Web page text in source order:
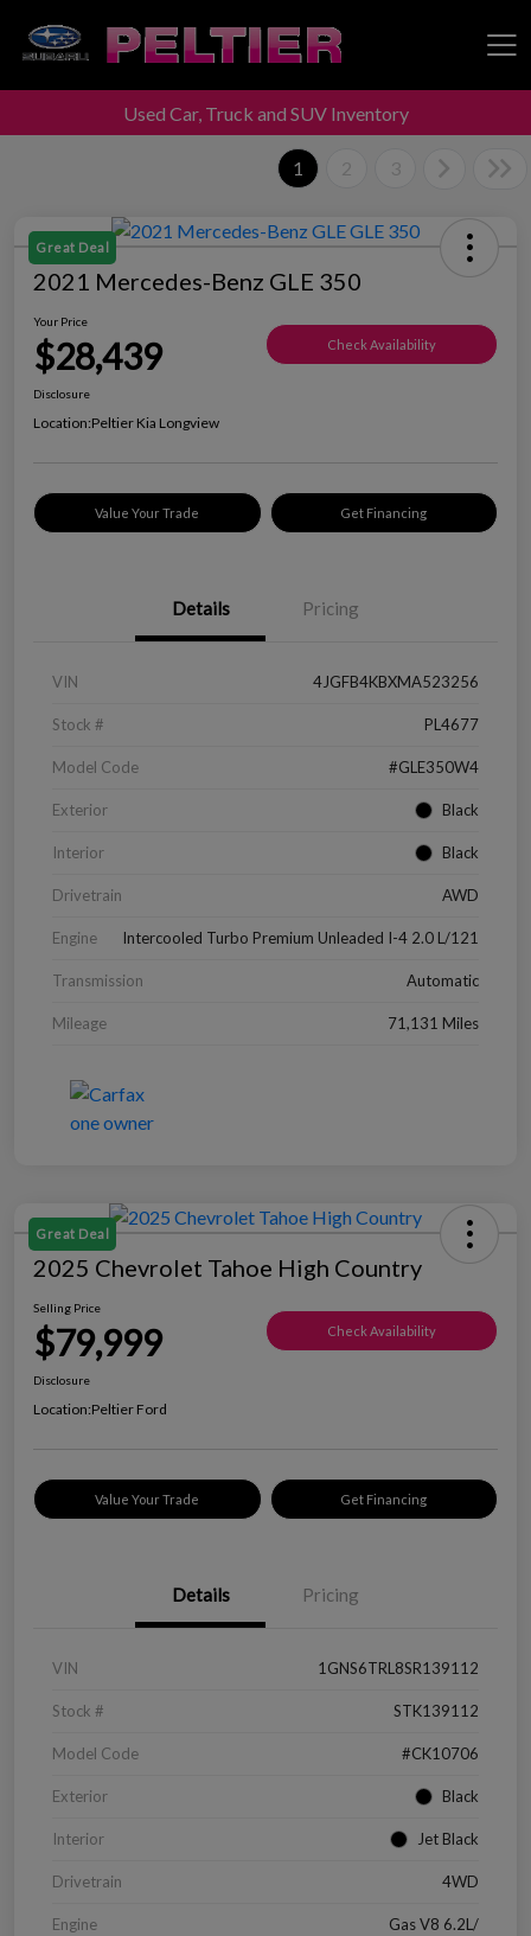
Peltier Enterprises
Used Car, Truck and SUV Inventory
1 2 3
Great Deal
2021 Mercedes-Benz GLE 350
Your Price
$28,439 Check Availability
Disclosure
Location:Peltier Kia Longview
Value Your Trade Get Financing
Details Pricing
VIN 4JGFB4KBXMA523256
Stock # PL4677
Model Code #GLE350W4
Exterior Black
Interior Black
Drivetrain AWD
Engine Intercooled Turbo Premium Unleaded I-4 2.0 L/121
Transmission Automatic
Mileage 71,131 Miles
Great Deal
2025 Chevrolet Tahoe High Country
Selling Price
$79,999 Check Availability
Disclosure
Location:Peltier Ford
Value Your Trade Get Financing
Details Pricing
VIN 1GNS6TRL8SR139112
Stock # STK139112
Model Code #CK10706
Exterior Black
Interior Jet Black
Drivetrain 4WD
Engine Gas V8 6.2L/